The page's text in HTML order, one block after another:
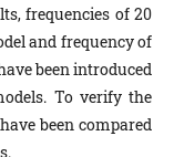
frequencies of 20
and frequency of
been introduced
To verify the
been compared